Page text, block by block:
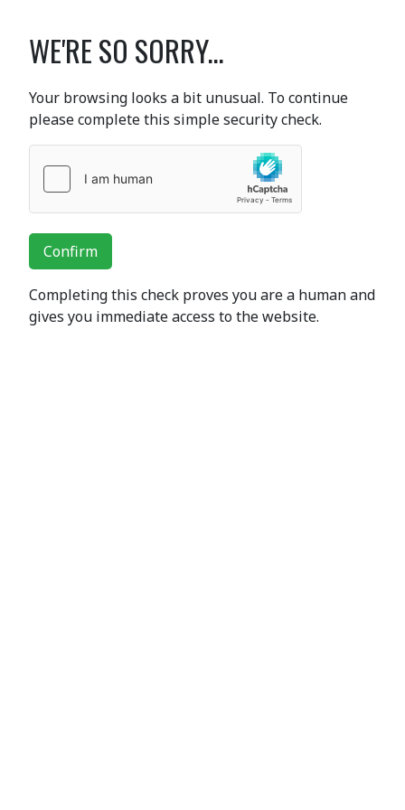
WE'RE SO SORRY...
Your browsing looks a bit unusual. To continue
please complete this simple security check.
Confirm
Completing this check proves you are a human and
gives you immediate access to the website.